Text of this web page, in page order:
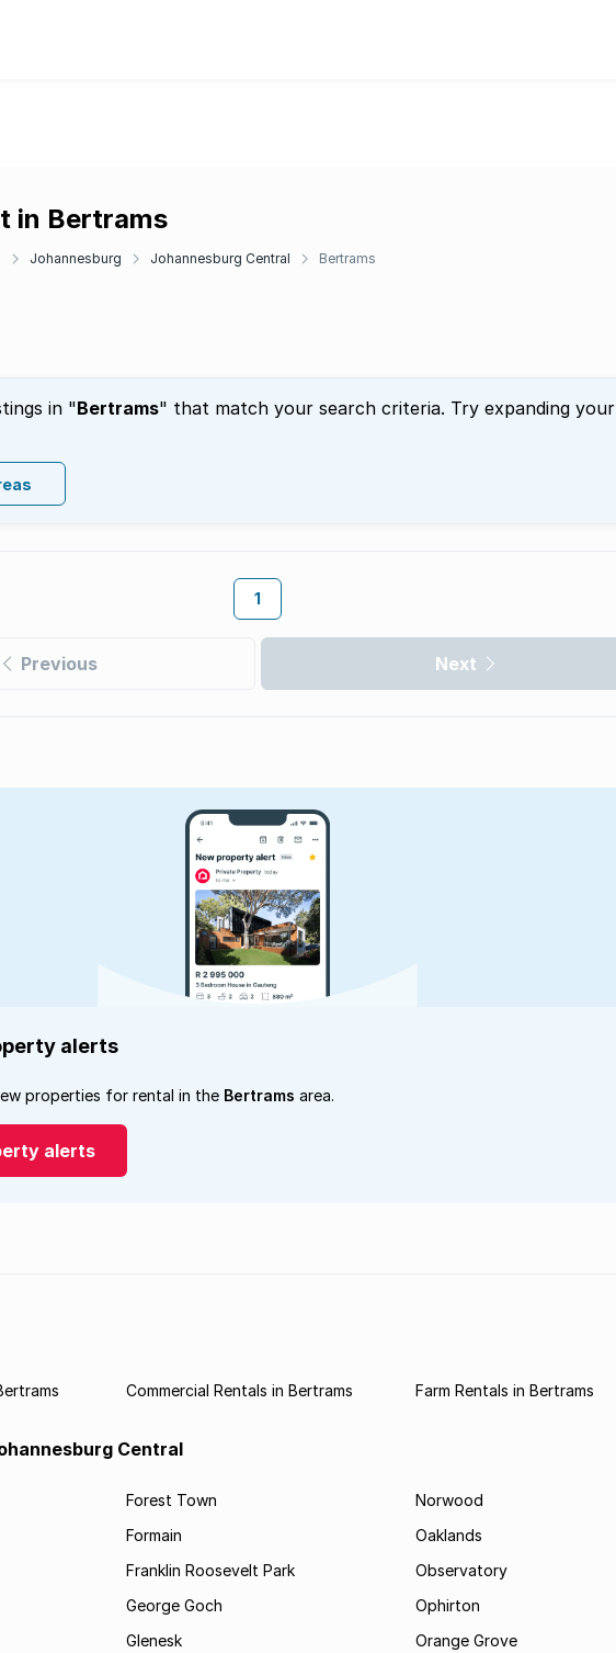
in Bertrams
Johannesburg Johannesburg Central Bertrams
in "Bertrams" that match your search criteria. Try expanding your
1
Previous Next
alerts
properties for rental in the Bertrams area.
alerts
Commercial Rentals in Bertrams Farm Rentals in Bertrams
Central
Forest Town
Formain
Franklin Roosevelt Park
George Goch
Glenesk
Norwood
Oaklands
Observatory
Ophirton
Orange Grove